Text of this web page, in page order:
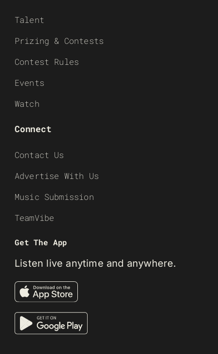
Talent
Prizing & Contests
Contest Rules
Events
Watch
Connect
Contact Us
Advertise With Us
Music Submission
TeamVibe
Get The App
Listen live anytime and anywhere.